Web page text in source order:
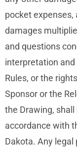
pocket expenses,
damages
and questions
interpretation
Rules, or the
Sponsor or the
the Drawing,
accordance with
Dakota. Any